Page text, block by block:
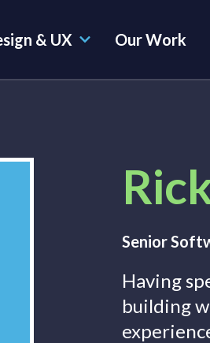
& UX Our Work
Senior
Having
building